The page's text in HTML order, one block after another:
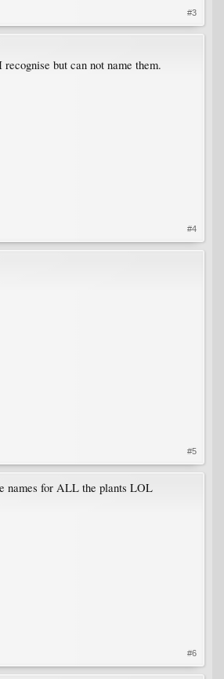
#3
but can not name them.
#4
#5
names for ALL the plants LOL
#6